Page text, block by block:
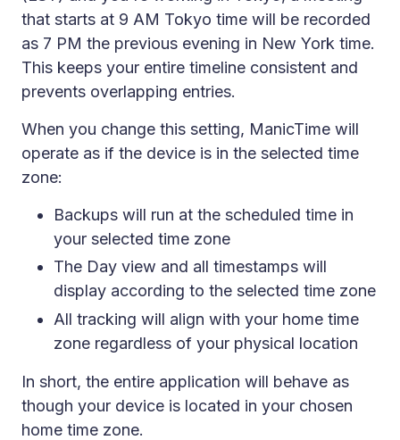
that starts at 9 AM Tokyo time will be recorded
as 7 PM the previous evening in New York time.
This keeps your entire timeline consistent and
prevents overlapping entries.
When you change this setting, ManicTime will
operate as if the device is in the selected time
zone:
Backups will run at the scheduled time in
your selected time zone
The Day view and all timestamps will
display according to the selected time zone
All tracking will align with your home time
zone regardless of your physical location
In short, the entire application will behave as
though your device is located in your chosen
home time zone.